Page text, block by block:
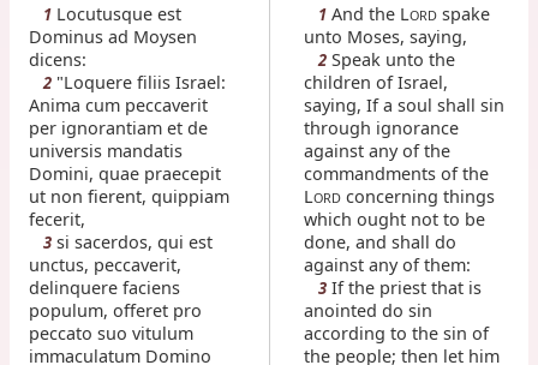
1Locutusque est
Dominus ad Moysen
dicens:
2"Loquere filiis Israel:
Anima cum peccaverit
per ignorantiam et de
universis mandatis
Domini, quae praecepit
ut non fierent, quippiam
fecerit,
3si sacerdos, qui est
unctus, peccaverit,
delinquere faciens
populum, offeret pro
peccato suo vitulum
immaculatum Domino
1 And the LORD spake
unto Moses, saying,
2 Speak unto the
children of Israel,
saying, If a soul shall sin
through ignorance
against any of the
commandments of the
LORD concerning things
which ought not to be
done, and shall do
against any of them:
3 If the priest that is
anointed do sin
according to the sin of
the people; then let him